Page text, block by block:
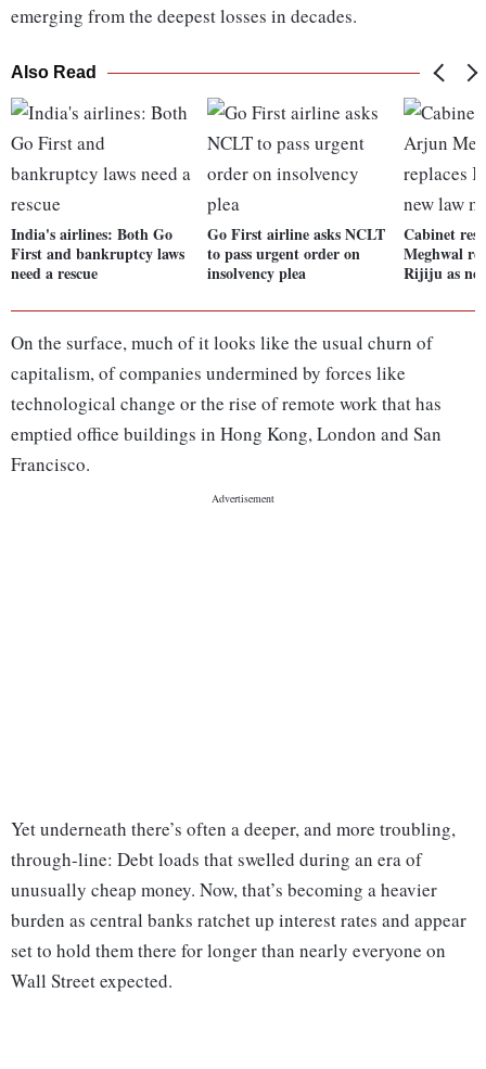
emerging from the deepest losses in decades.
Also Read
India's airlines: Both Go
First and bankruptcy laws
need a rescue
Go First airline asks NCLT
to pass urgent order on
insolvency plea
Cabinet
Meghwal
Rijiju as
On the surface, much of it looks like the usual churn of
capitalism, of companies undermined by forces like
technological change or the rise of remote work that has
emptied office buildings in Hong Kong, London and San
Francisco.
Yet underneath there’s often a deeper, and more troubling,
through-line: Debt loads that swelled during an era of
unusually cheap money. Now, that’s becoming a heavier
burden as central banks ratchet up interest rates and appear
set to hold them there for longer than nearly everyone on
Wall Street expected.